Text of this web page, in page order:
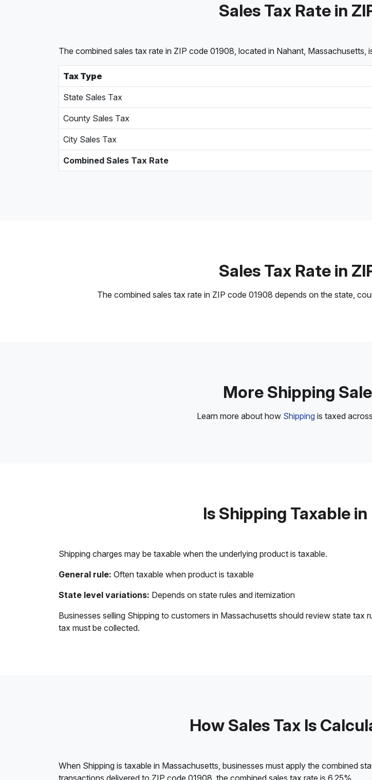
Sales Tax Rate in
The combined sales tax rate in ZIP code 01908, located in Nahant, Massachusetts,
Tax Type
State Sales Tax
County Sales Tax
City Sales Tax
Combined Sales Tax Rate
Sales Tax Rate in
The combined sales tax rate in ZIP code 01908 depends on the state,
More Shipping
Learn more about how Shipping is taxed
Is Shipping Taxable
Shipping charges may be taxable when the underlying product is taxable.
General rule: Often taxable when product is taxable
State level variations: Depends on state rules and itemization
Businesses selling Shipping to customers in Massachusetts should review state
tax must be collected.
How Sales Tax Is
When Shipping is taxable in Massachusetts, businesses must apply the combined
transactions delivered to ZIP code 01908, the combined sales tax rate is 6.25%.